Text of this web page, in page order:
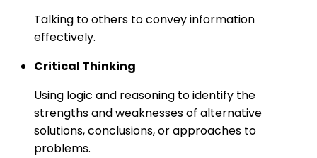
Talking to others to convey information
effectively.
Critical Thinking
Using logic and reasoning to identify the
strengths and weaknesses of alternative
solutions, conclusions, or approaches to
problems.